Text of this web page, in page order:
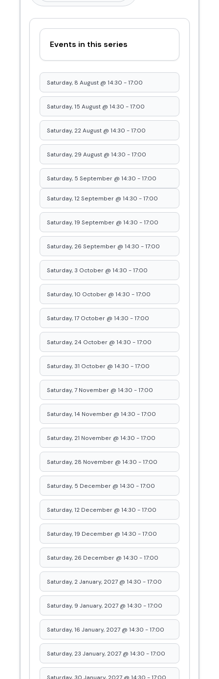
Events in this series
Saturday, 8 August @ 14:30 -17:00
Saturday, 15 August @ 14:30 -17:00
Saturday, 22 August @ 14:30 -17:00
Saturday, 29 August @ 14:30 -17:00
Saturday, 5 September @ 14:30 -17:00
Saturday, 12 September @ 14:30 -17:00
Saturday, 19 September @ 14:30 -17:00
Saturday, 26 September @ 14:30 -17:00
Saturday, 3 October @ 14:30 -17:00
Saturday, 10 October @ 14:30 -17:00
Saturday, 17 October @ 14:30 -17:00
Saturday, 24 October @ 14:30 -17:00
Saturday, 31 October @ 14:30 -17:00
Saturday, 7 November @ 14:30 -17:00
Saturday, 14 November @ 14:30 -17:00
Saturday, 21 November @ 14:30 -17:00
Saturday, 28 November @ 14:30 -17:00
Saturday, 5 December @ 14:30 -17:00
Saturday, 12 December @ 14:30 -17:00
Saturday, 19 December @ 14:30 -17:00
Saturday, 26 December @ 14:30 -17:00
Saturday, 2 January, 2027 @ 14:30 -17:00
Saturday, 9 January, 2027 @ 14:30 -17:00
Saturday, 16 January, 2027 @ 14:30 -17:00
Saturday, 23 January, 2027 @ 14:30 -17:00